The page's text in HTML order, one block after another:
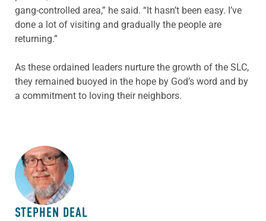
gang-controlled area,” he said. “It hasn’t been easy. I’ve
done a lot of visiting and gradually the people are
returning.”
As these ordained leaders nurture the growth of the SLC,
they remained buoyed in the hope by God’s word and by
a commitment to loving their neighbors.
ABOUT THE AUTHOR
STEPHEN DEAL